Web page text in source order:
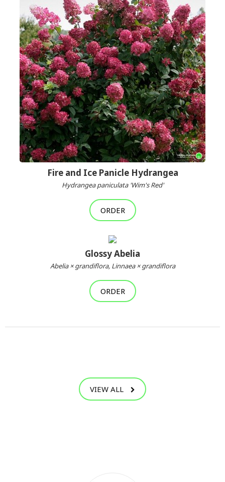
Fire and Ice Panicle Hydrangea
Hydrangea paniculata 'Wim's Red'
ORDER
Glossy Abelia
Abelia × grandiflora, Linnaea × grandiflora
ORDER
VIEW ALL